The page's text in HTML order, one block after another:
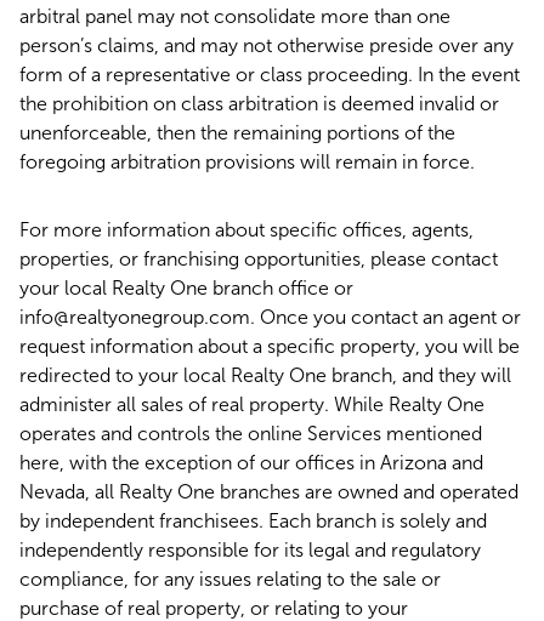
arbitral panel may not consolidate more than one
person’s claims, and may not otherwise preside over any
form of a representative or class proceeding. In the event
the prohibition on class arbitration is deemed invalid or
unenforceable, then the remaining portions of the
foregoing arbitration provisions will remain in force.
For more information about specific offices, agents,
properties, or franchising opportunities, please contact
your local Realty One branch office or
info@realtyonegroup.com. Once you contact an agent or
request information about a specific property, you will be
redirected to your local Realty One branch, and they will
administer all sales of real property. While Realty One
operates and controls the online Services mentioned
here, with the exception of our offices in Arizona and
Nevada, all Realty One branches are owned and operated
by independent franchisees. Each branch is solely and
independently responsible for its legal and regulatory
compliance, for any issues relating to the sale or
purchase of real property, or relating to your